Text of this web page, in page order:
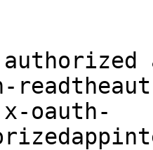
oauth-